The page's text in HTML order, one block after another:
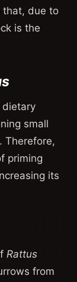
that, due to
is the
dietary
small
Therefore,
priming
its
Rattus
from